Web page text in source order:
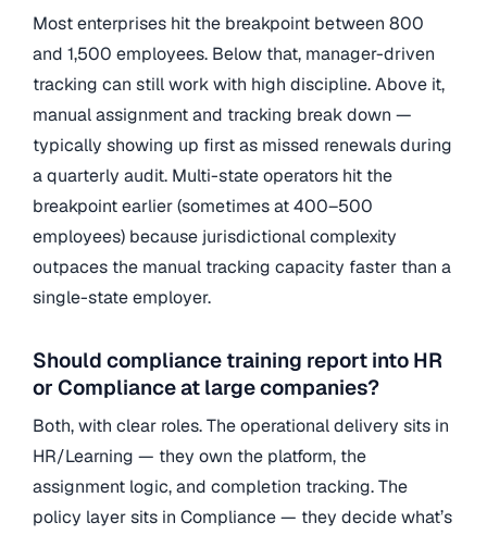
Most enterprises hit the breakpoint between 800
and 1,500 employees. Below that, manager-driven
tracking can still work with high discipline. Above it,
manual assignment and tracking break down —
typically showing up first as missed renewals during
a quarterly audit. Multi-state operators hit the
breakpoint earlier (sometimes at 400–500
employees) because jurisdictional complexity
outpaces the manual tracking capacity faster than a
single-state employer.
Should compliance training report into HR
or Compliance at large companies?
Both, with clear roles. The operational delivery sits in
HR/Learning — they own the platform, the
assignment logic, and completion tracking. The
policy layer sits in Compliance — they decide what’s